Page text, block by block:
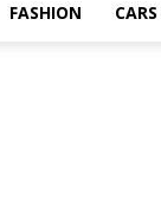
FASHION